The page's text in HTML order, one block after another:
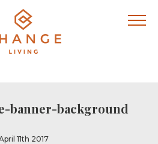
banner-background
11th 2017